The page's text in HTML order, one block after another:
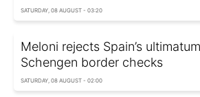
SATURDAY, 08 AUGUST - 03:20
Meloni rejects Spain’s
Schengen border checks
SATURDAY, 08 AUGUST - 02:00